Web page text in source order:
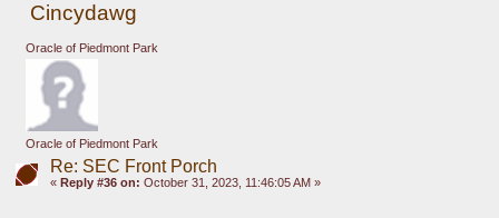
Cincydawg
Oracle of Piedmont Park
Oracle of Piedmont Park
Re: SEC Front Porch
« Reply #36 on: October 31, 2023, 11:46:05 AM »